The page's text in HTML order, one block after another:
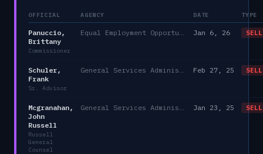
OFFICIAL AGENCY DATE TYPE
Panuccio,
Brittany
Commissioner
Jan 6, 26 SELL
Schuler,
Frank
Sr. Advisor
Feb 27, 25 SELL
Mcgranahan,
John
Russell
Russell
General
Counsel
Jan 23, 25 SELL